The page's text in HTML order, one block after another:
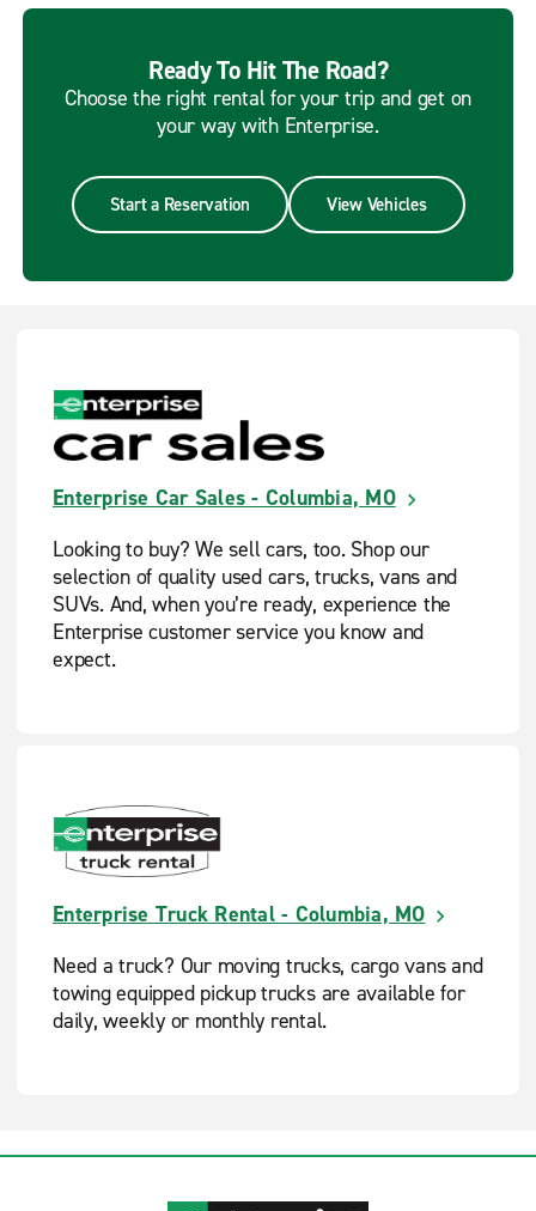
Ready To Hit The Road?
Choose the right rental for your trip and get on
your way with Enterprise.
Start a Reservation View Vehicles
Enterprise Car Sales - Columbia, MO
Looking to buy? We sell cars, too. Shop our
selection of quality used cars, trucks, vans and
SUVs. And, when you’re ready, experience the
Enterprise customer service you know and
expect.
Enterprise Truck Rental - Columbia, MO
Need a truck? Our moving trucks, cargo vans and
towing equipped pickup trucks are available for
daily, weekly or monthly rental.